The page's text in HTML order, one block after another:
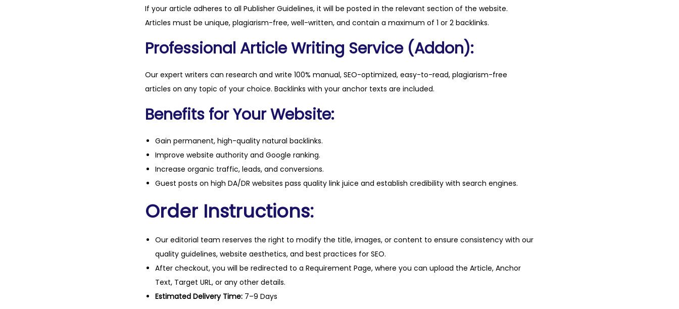
u
n
t
If your article adheres to all Publisher Guidelines, it will be posted in the relevant section of the website.
Articles must be unique, plagiarism-free, well-written, and contain a maximum of 1 or 2 backlinks.
Professional Article Writing Service (Addon):
Our expert writers can research and write 100% manual, SEO-optimized, easy-to-read, plagiarism-free
articles on any topic of your choice. Backlinks with your anchor texts are included.
Benefits for Your Website:
Gain permanent, high-quality natural backlinks.
Improve website authority and Google ranking.
Increase organic traffic, leads, and conversions.
Guest posts on high DA/DR websites pass quality link juice and establish credibility with search engines.
Order Instructions:
Our editorial team reserves the right to modify the title, images, or content to ensure consistency with our
quality guidelines, website aesthetics, and best practices for SEO.
After checkout, you will be redirected to a Requirement Page, where you can upload the Article, Anchor
Text, Target URL, or any other details.
Estimated Delivery Time: 7–9 Days